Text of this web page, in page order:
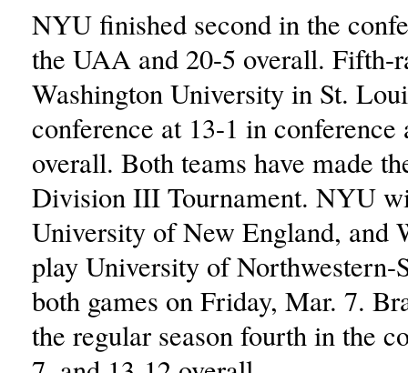
NYU finished second in the
the UAA and 20-5 overall. Fifth-
Washington University in St.
conference at 13-1 in conference
overall. Both teams have made
Division III Tournament. NYU
University of New England, and
play University of Northwestern-
both games on Friday, Mar. 7.
the regular season fourth in the